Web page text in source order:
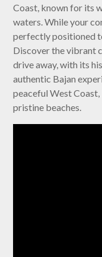
Coast, known for its
waters. While your
perfectly positioned
Discover the vibrant
drive away, with its
authentic Bajan
peaceful West
pristine beaches.